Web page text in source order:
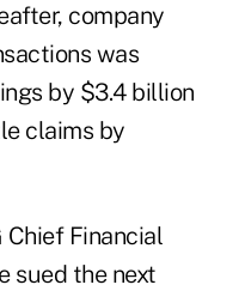
company
was
by $3.4 billion
claims by
Financial
sued the next